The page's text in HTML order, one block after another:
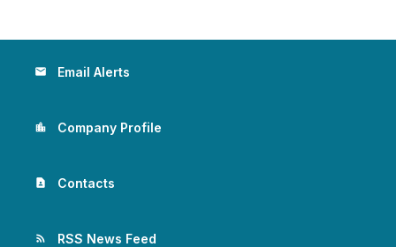
email Email Alerts
location_city Company Profile
contact_page Contacts
rss_feed RSS News Feed